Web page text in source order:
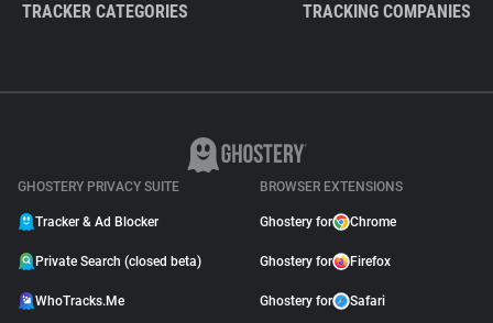
TRACKER CATEGORIES TRACKING COMPANIES
GHOSTERY PRIVACY SUITE
Tracker & Ad Blocker
Private Search (closed beta)
WhoTracks.Me
BROWSER EXTENSIONS
Ghostery for Chrome
Ghostery for Firefox
Ghostery for Safari